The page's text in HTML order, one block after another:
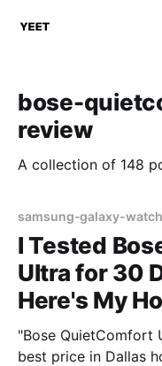
bose-
review
A collection of 148
samsung-galaxy-
I Tested
Ultra for 30
Here's My
"Bose QuietComfort
best price in Dallas